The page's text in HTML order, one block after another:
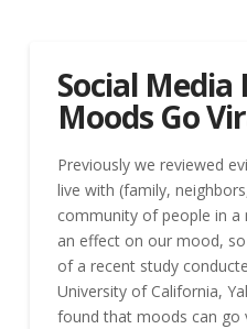
Social Media
Moods Go
Previously we reviewed
live with (family,
community of people in
an effect on our mood,
of a recent study
University of California,
found that moods can go